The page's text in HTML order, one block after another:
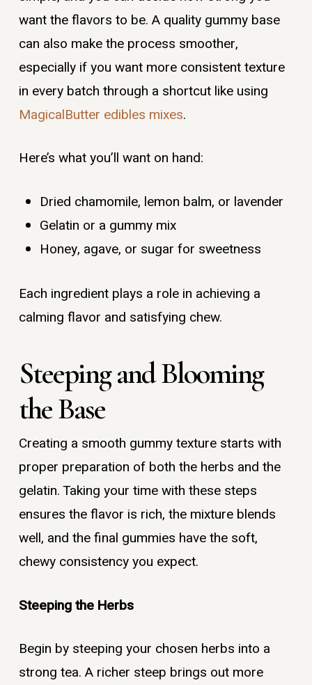
want the flavors to be. A quality gummy base
can also make the process smoother,
especially if you want more consistent texture
in every batch through a shortcut like using
MagicalButter edibles mixes.
Here’s what you’ll want on hand:
Dried chamomile, lemon balm, or lavender
Gelatin or a gummy mix
Honey, agave, or sugar for sweetness
Each ingredient plays a role in achieving a
calming flavor and satisfying chew.
Steeping and Blooming
the Base
Creating a smooth gummy texture starts with
proper preparation of both the herbs and the
gelatin. Taking your time with these steps
ensures the flavor is rich, the mixture blends
well, and the final gummies have the soft,
chewy consistency you expect.
Steeping the Herbs
Begin by steeping your chosen herbs into a
strong tea. A richer steep brings out more